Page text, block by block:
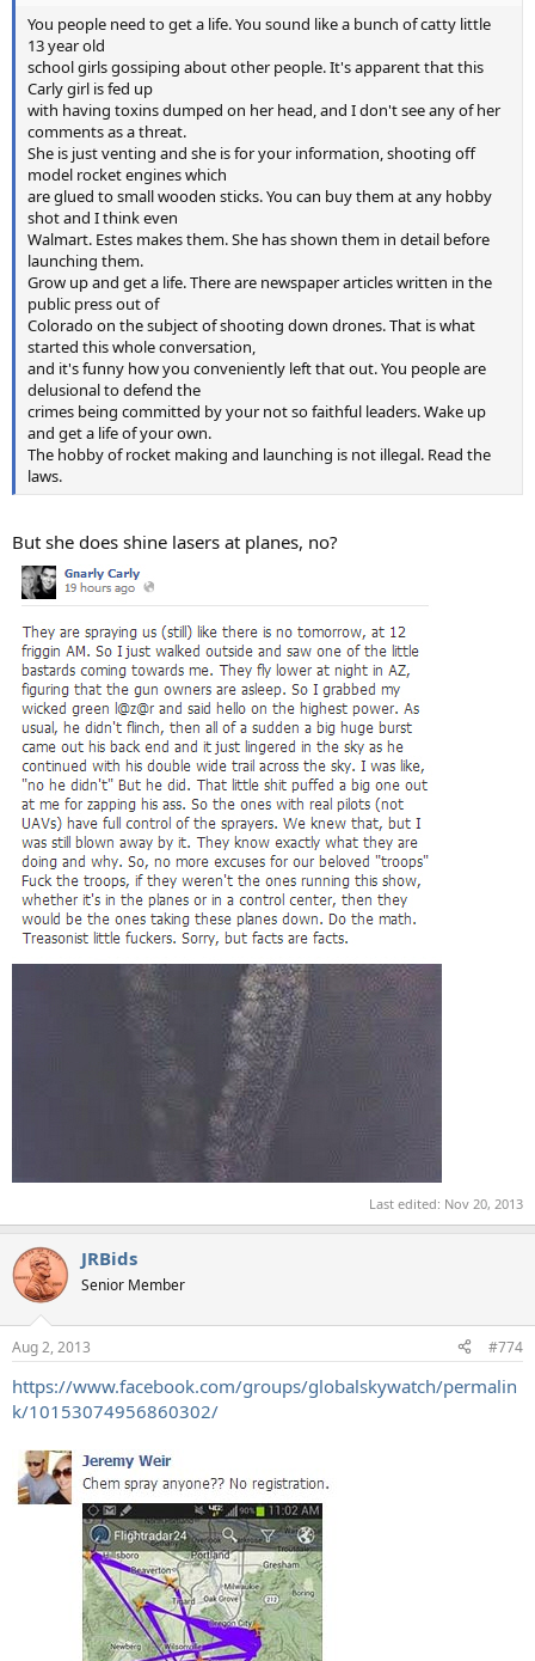
You people need to get a life. You sound like a bunch of catty little
13 year old
school girls gossiping about other people. It's apparent that this
Carly girl is fed up
with having toxins dumped on her head, and I don't see any of her
comments as a threat.
She is just venting and she is for your information, shooting off
model rocket engines which
are glued to small wooden sticks. You can buy them at any hobby
shot and I think even
Walmart. Estes makes them. She has shown them in detail before
launching them.
Grow up and get a life. There are newspaper articles written in the
public press out of
Colorado on the subject of shooting down drones. That is what
started this whole conversation,
and it's funny how you conveniently left that out. You people are
delusional to defend the
crimes being committed by your not so faithful leaders. Wake up
and get a life of your own.
The hobby of rocket making and launching is not illegal. Read the
laws.
But she does shine lasers at planes, no?
Last edited: Nov 20, 2013
JRBids
Senior Member
Aug 2, 2013 #774
https://www.facebook.com/groups/globalskywatch/permalin
k/10153074956860302/